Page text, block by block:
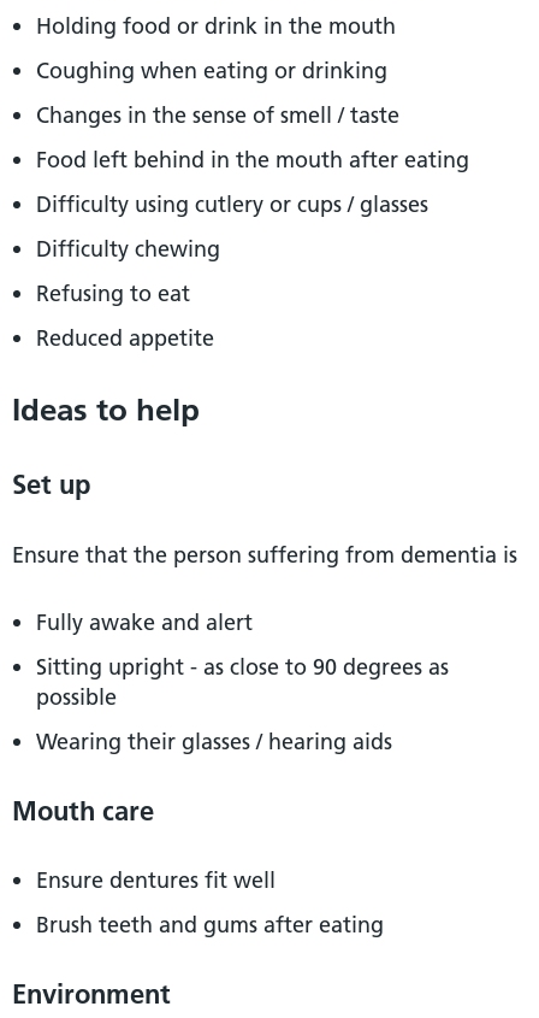
Holding food or drink in the mouth
Coughing when eating or drinking
Changes in the sense of smell / taste
Food left behind in the mouth after eating
Difficulty using cutlery or cups / glasses
Difficulty chewing
Refusing to eat
Reduced appetite
Ideas to help
Set up
Ensure that the person suffering from dementia is
Fully awake and alert
Sitting upright - as close to 90 degrees as
possible
Wearing their glasses / hearing aids
Mouth care
Ensure dentures fit well
Brush teeth and gums after eating
Environment